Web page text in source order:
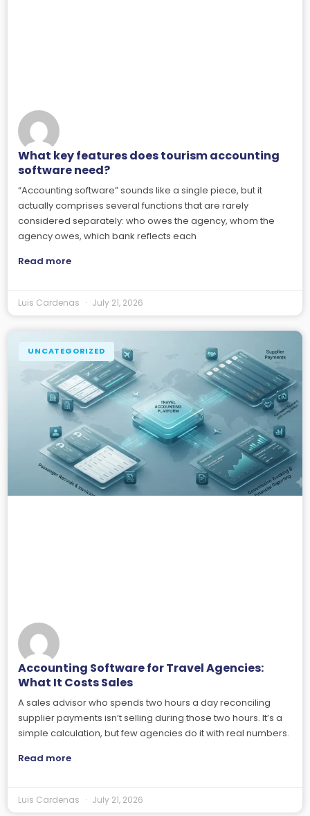
What key features does tourism accounting
software need?
“Accounting software” sounds like a single piece, but it
actually comprises several functions that are rarely
considered separately: who owes the agency, whom the
agency owes, which bank reflects each
Read more
Luis Cardenas July 21, 2026
UNCATEGORIZED
Accounting Software for Travel Agencies:
What It Costs Sales
A sales advisor who spends two hours a day reconciling
supplier payments isn’t selling during those two hours. It’s a
simple calculation, but few agencies do it with real numbers.
Read more
Luis Cardenas July 21, 2026